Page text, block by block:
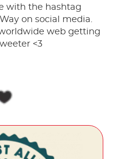
with the hashtag
on social media.
web getting
<3